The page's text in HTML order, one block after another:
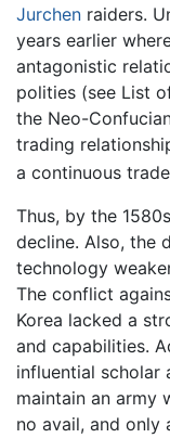
Jurchen raiders.
years earlier
antagonistic
polities (see ‎List
the Neo-
trading
a continuous
Thus, by the
decline. Also, the
technology
The conflict
Korea lacked a
and capabilities.
influential scholar
maintain an army
no avail, and only